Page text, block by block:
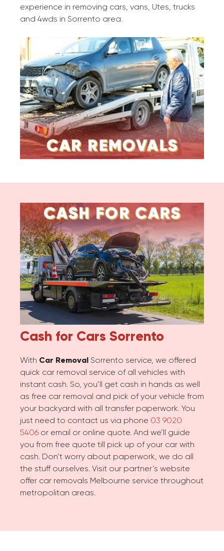
experience in removing cars, vans, Utes, trucks
and 4wds in Sorrento area.
Cash for Cars Sorrento
With Car Removal Sorrento service, we offered
quick car removal service of all vehicles with
instant cash. So, you’ll get cash in hands as well
as free car removal and pick of your vehicle from
your backyard with all transfer paperwork. You
just need to contact us via phone 03 9020
5406 or email or online quote. And we’ll guide
you from free quote till pick up of your car with
cash. Don’t worry about paperwork, we do all
the stuff ourselves. Visit our partner’s website
offer car removals Melbourne service throughout
metropolitan areas.